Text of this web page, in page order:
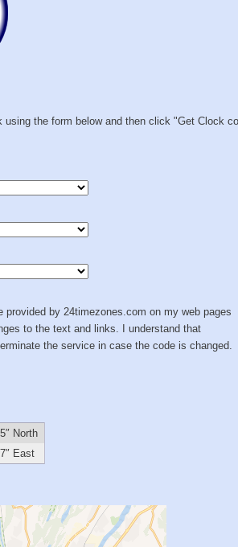
using the form below and then click "Get Clock
provided by 24timezones.com on my web pages
to the text and links. I understand that
the service in case the code is changed.
North
East